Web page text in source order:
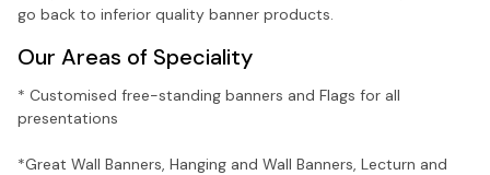
go back to inferior quality banner products.
Our Areas of Speciality
* Customised free-standing banners and Flags for all
presentations
*Great Wall Banners, Hanging and Wall Banners, Lecturn and